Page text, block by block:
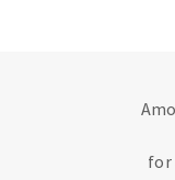
for